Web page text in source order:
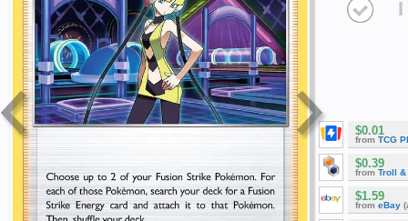
I
$0.01
from TCG
$0.39
from Troll &
$1.59
from eBay